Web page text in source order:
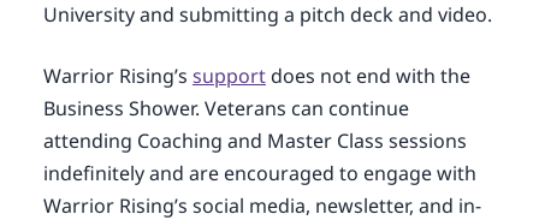
University and submitting a pitch deck and video.
Warrior Rising’s supportdoes not end with the
Business Shower. Veterans can continue
attending Coaching and Master Class sessions
indefinitely and are encouraged to engage with
Warrior Rising’s social media, newsletter, and in-